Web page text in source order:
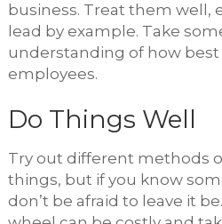
business. Treat them well,
lead by example. Take
understanding of how
employees.
Do Things Well
Try out different methods
things, but if you know
don’t be afraid to leave it